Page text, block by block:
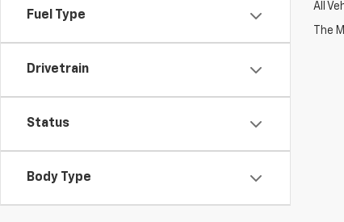
Fuel Type
Drivetrain
Status
Body Type
All
The